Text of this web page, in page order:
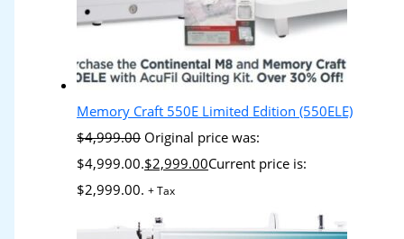
Memory Craft 550E Limited Edition (550ELE)
$4,999.00 Original price was:
$4,999.00.$2,999.00Current price is:
$2,999.00. + Tax